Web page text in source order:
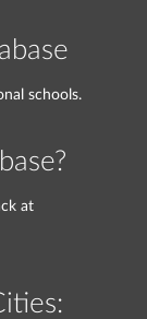
schools.
at